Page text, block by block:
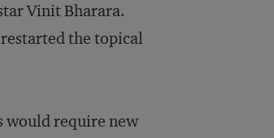
Vinit Bharara.
the topical
would require new